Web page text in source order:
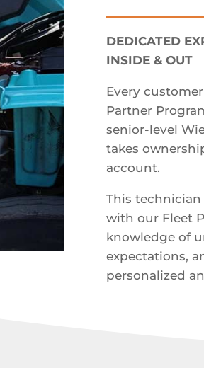
DEDICATED
INSIDE & OUT
Every
Partner
senior-level
takes
account.
This
with our Fleet
knowledge of
expectations,
personalized